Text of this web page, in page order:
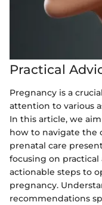
Practical
Pregnancy is a
attention to various
In this article, we
how to navigate the
prenatal care
focusing on
actionable steps to
pregnancy.
recommendations